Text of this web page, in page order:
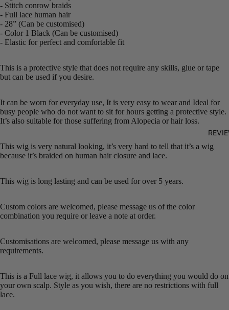
- Stitch conrow braids
- Full lace human hair
- 28” (Can be customised)
- Color 1 Black (Can be customised)
- Elastic for perfect and comfortable fit
This is a protective style that does not require any skills, glue or tape
but can be used if you desire.
It can be worn for everyday use, It is very easy to wear and Ideal for
busy people who do not want to sit for hours getting a protective style.
It’s also suitable for those suffering from Alopecia or hair loss.
This wig is very natural looking, it’s very hard to tell that it’s a wig
because it’s braided on human hair closure and lace.
This wig is long lasting and can be used for over 5 years.
Custom colors are welcomed, please message us of the color
combination you require or leave a note at order.
Customisations are welcomed, please message us with any
requirements.
This is a Full lace wig, it allows you to do everything you would do on
your own scalp. Style as you wish, there are no restrictions with full
lace.